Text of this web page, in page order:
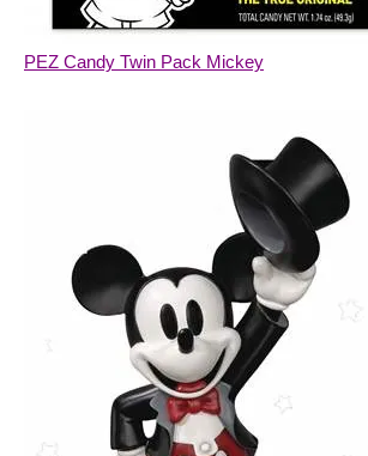
PEZ Candy Twin Pack Mickey